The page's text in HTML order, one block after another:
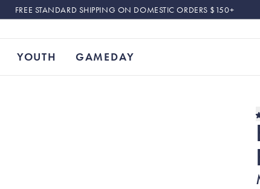
FREE STANDARD SHIPPING ON DOMESTIC ORDERS $150+
YOUTH GAMEDAY